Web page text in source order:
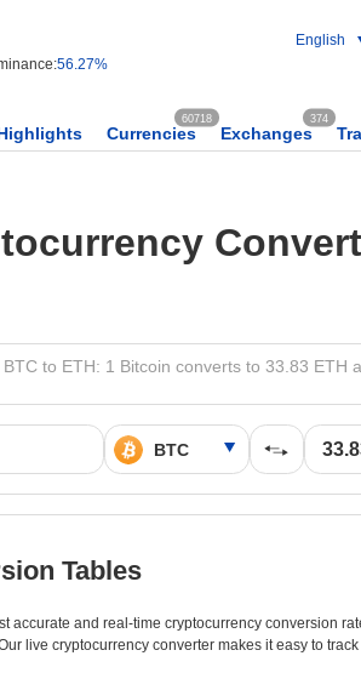
56.27%
English
Currencies
60718
Exchanges
374
BTC to ETH: 1 Bitcoin converts to 33.83 ETH
Tables
accurate and real-time cryptocurrency conversion
live cryptocurrency converter makes it easy to